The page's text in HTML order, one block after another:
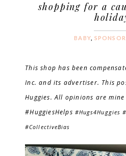
shopping for a
BABY,
This shop has been
Inc. and its advertiser. This
Huggies. All opinions are mine
#HuggiesHelps#Hugs4Huggies
#CollectiveBias